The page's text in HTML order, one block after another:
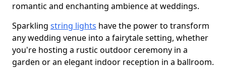
romantic and enchanting ambience at weddings.
Sparkling string lights have the power to transform
any wedding venue into a fairytale setting, whether
you're hosting a rustic outdoor ceremony in a
garden or an elegant indoor reception in a ballroom.